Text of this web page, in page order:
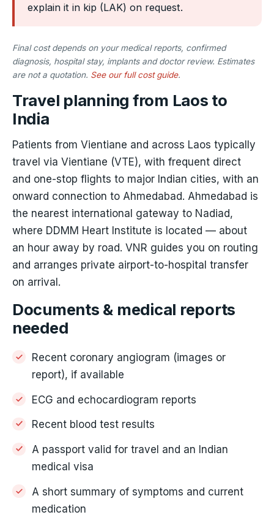
explain it in kip (LAK) on request.
Final cost depends on your medical reports, confirmed
diagnosis, hospital stay, implants and doctor review. Estimates
are not a quotation. See our full cost guide.
Travel planning from Laos to
India
Patients from Vientiane and across Laos typically
travel via Vientiane (VTE), with frequent direct
and one-stop flights to major Indian cities, with an
onward connection to Ahmedabad. Ahmedabad is
the nearest international gateway to Nadiad,
where DDMM Heart Institute is located — about
an hour away by road. VNR guides you on routing
and arranges private airport-to-hospital transfer
on arrival.
Documents & medical reports
needed
Recent coronary angiogram (images or
report), if available
ECG and echocardiogram reports
Recent blood test results
A passport valid for travel and an Indian
medical visa
A short summary of symptoms and current
medication